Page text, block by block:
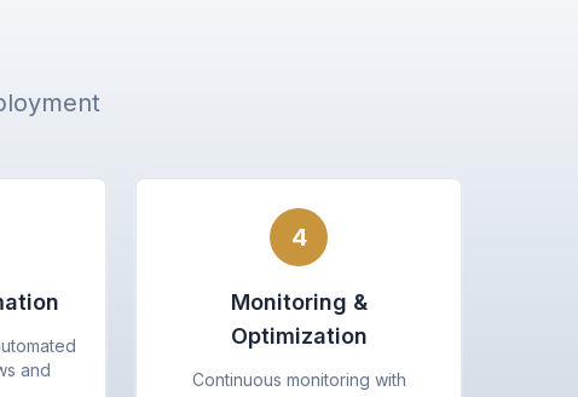
and
4
Monitoring &
Optimization
Continuous monitoring with